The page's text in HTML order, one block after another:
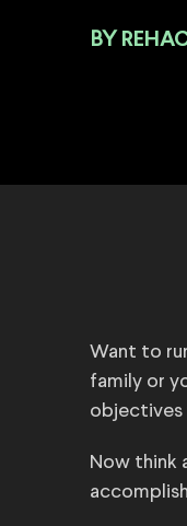
BY
Want to
family or
objectives
Now think